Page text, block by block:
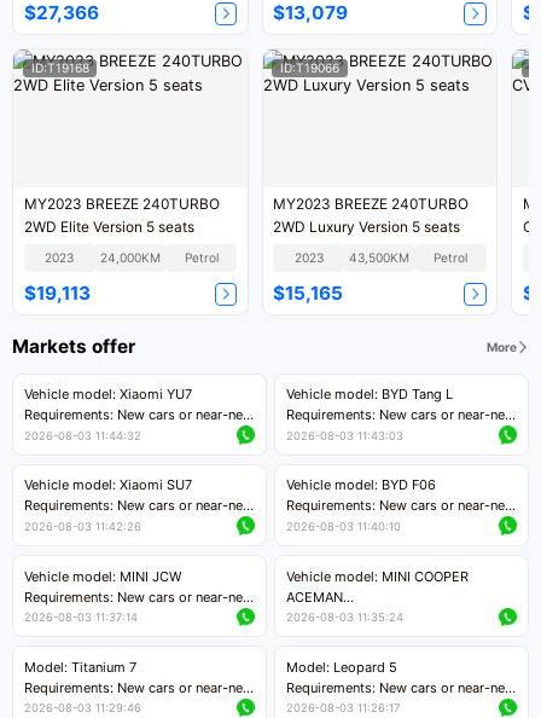
$27,366 $13,079
ID:T19168
MY2023 BREEZE 240TURBO
2WD Elite Version 5 seats
2023 24,000KM Petrol
$19,113
ID:T19066
MY2023 BREEZE 240TURBO
2WD Luxury Version 5 seats
2023 43,500KM Petrol
$15,165
Markets offer More
Vehicle model: Xiaomi YU7
Requirements: New cars or near-new
cars with mileage less than 5,000
Price negotiable
2026-08-03 11:44:32
Vehicle model: BYD Tang L
Requirements: New cars or near-new
cars with less than 5,000 kilometers
Price negotiable
2026-08-03 11:43:03
Vehicle model: Xiaomi SU7
Requirements: New cars or near-new
cars with mileage less than 5,000
Price negotiable
2026-08-03 11:42:26
Vehicle model: BYD F06
Requirements: New cars or near-new
cars with mileage less than 5,000
Price negotiable
2026-08-03 11:40:10
Vehicle model: MINI JCW
Requirements: New cars or near-new
cars with less than 5,000 kilometers
Price negotiable
2026-08-03 11:37:14
Vehicle model: MINI COOPER
ACEMAN
Requirements: New cars or near-new
Price negotiable
2026-08-03 11:35:24
Model: Titanium 7
Requirements: New cars or near-new
cars with mileage less than 5,000
2026-08-03 11:29:46
Model: Leopard 5
Requirements: New cars or near-new
cars with mileage less than 5,000
2026-08-03 11:26:17